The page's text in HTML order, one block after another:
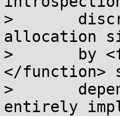
>
allocation
>       by
</function>
>
entirely